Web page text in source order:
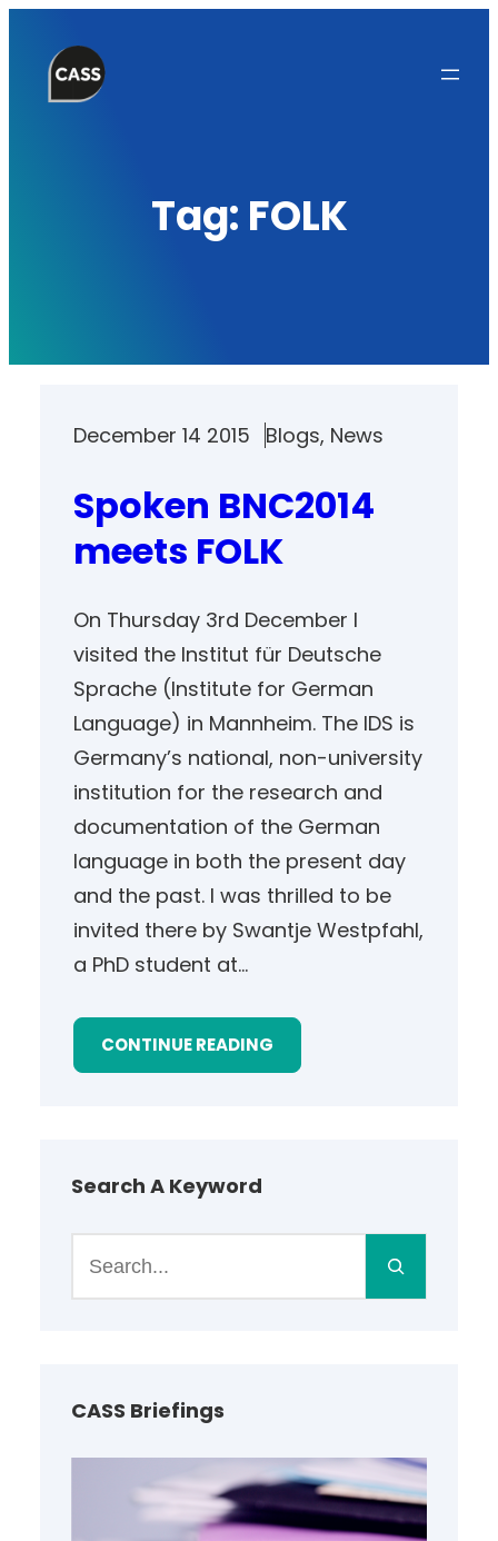
content
Tag: FOLK
December 14 2015 Blogs, News
Spoken BNC2014
meets FOLK
On Thursday 3rd December I
visited the Institut für Deutsche
Sprache (Institute for German
Language) in Mannheim. The IDS is
Germany’s national, non-university
institution for the research and
documentation of the German
language in both the present day
and the past. I was thrilled to be
invited there by Swantje Westpfahl,
a PhD student at…
CONTINUE READING
Search A Keyword
h
CASS Briefings